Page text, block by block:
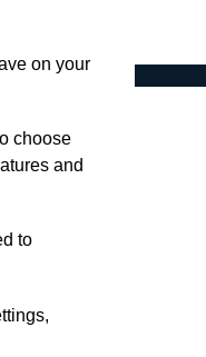
on your
choose
and
to